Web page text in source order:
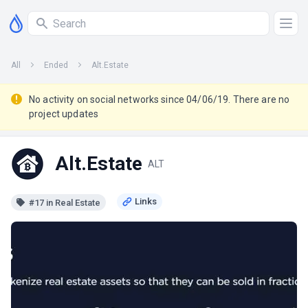
All Ended Alt.Estate
No activity on social networks since 04/06/19. There are no
project updates
Alt.Estate ALT
#17 in Real Estate